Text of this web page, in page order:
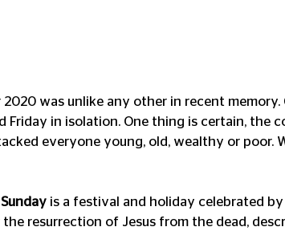
was unlike any other in recent memory.
Friday in isolation. One thing is certain, the
everyone young, old, wealthy or poor.
is a festival and holiday celebrated
resurrection of Jesus from the dead,